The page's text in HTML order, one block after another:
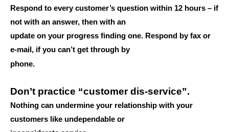
Respond to every customer’s question within 12 hours – if
not with an answer, then with an
update on your progress finding one. Respond by fax or
e-mail, if you can’t get through by
phone.
Don’t practice “customer dis-service”.
Nothing can undermine your relationship with your
customers like undependable or